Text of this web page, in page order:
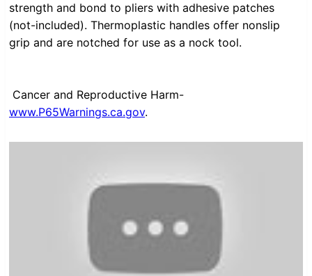
strength and bond to pliers with adhesive patches
(not-included). Thermoplastic handles offer nonslip
grip and are notched for use as a nock tool.
Cancer and Reproductive Harm-
www.P65Warnings.ca.gov.